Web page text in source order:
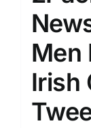
Men
Irish